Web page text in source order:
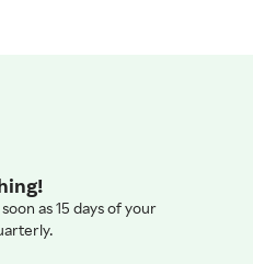
as 15 days of your